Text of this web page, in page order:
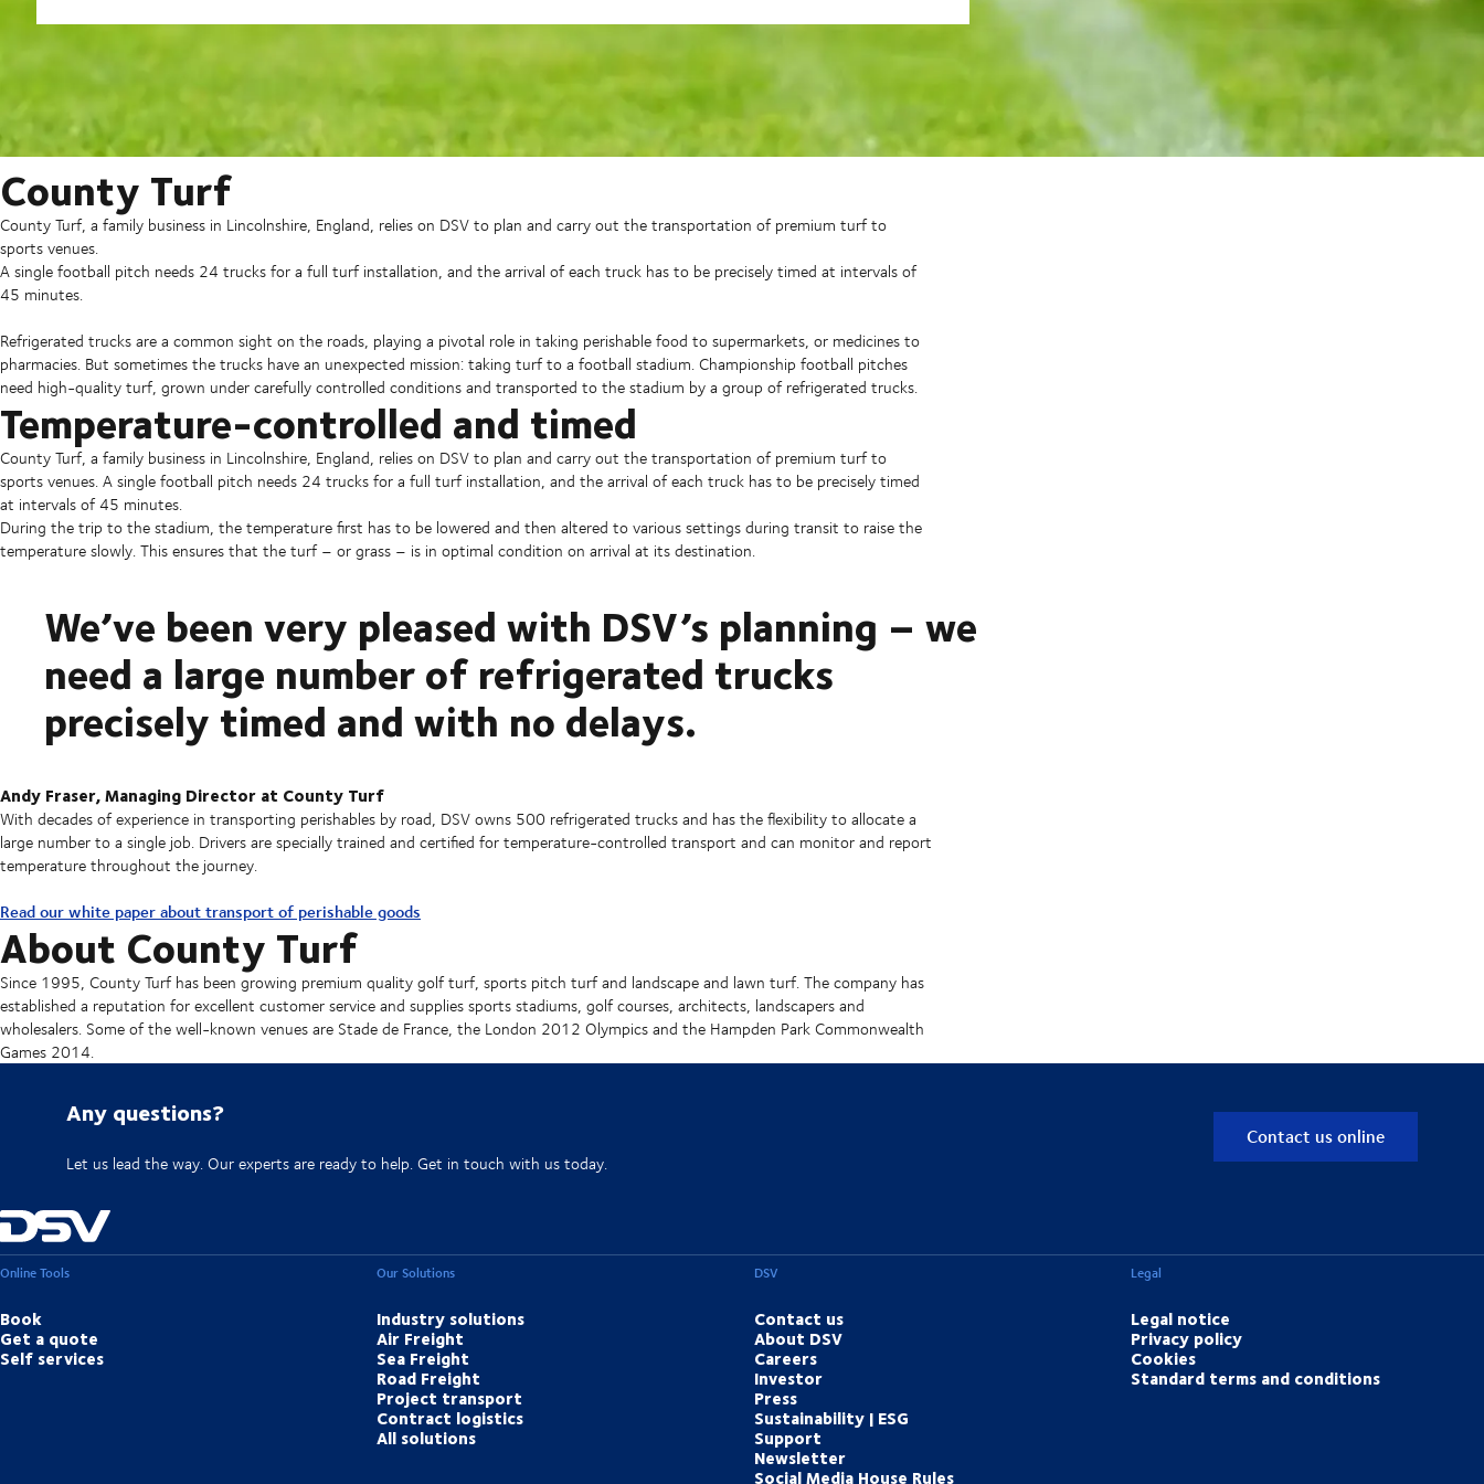
County Turf
County Turf, a family business in Lincolnshire, England, relies on DSV to plan and carry out the transportation of premium turf to
sports venues.
A single football pitch needs 24 trucks for a full turf installation, and the arrival of each truck has to be precisely timed at intervals of
45 minutes.
Refrigerated trucks are a common sight on the roads, playing a pivotal role in taking perishable food to supermarkets, or medicines to
pharmacies. But sometimes the trucks have an unexpected mission: taking turf to a football stadium. Championship football pitches
need high-quality turf, grown under carefully controlled conditions and transported to the stadium by a group of refrigerated trucks.
Temperature-controlled and timed
County Turf, a family business in Lincolnshire, England, relies on DSV to plan and carry out the transportation of premium turf to
sports venues. A single football pitch needs 24 trucks for a full turf installation, and the arrival of each truck has to be precisely timed
at intervals of 45 minutes.
During the trip to the stadium, the temperature first has to be lowered and then altered to various settings during transit to raise the
temperature slowly. This ensures that the turf – or grass – is in optimal condition on arrival at its destination.
We’ve been very pleased with DSV’s planning – we
need a large number of refrigerated trucks
precisely timed and with no delays.
Andy Fraser, Managing Director at County Turf
With decades of experience in transporting perishables by road, DSV owns 500 refrigerated trucks and has the flexibility to allocate a
large number to a single job. Drivers are specially trained and certified for temperature-controlled transport and can monitor and report
temperature throughout the journey.
Read our white paper about transport of perishable goods
About County Turf
Since 1995, County Turf has been growing premium quality golf turf, sports pitch turf and landscape and lawn turf. The company has
established a reputation for excellent customer service and supplies sports stadiums, golf courses, architects, landscapers and
wholesalers. Some of the well-known venues are Stade de France, the London 2012 Olympics and the Hampden Park Commonwealth
Games 2014.
Any questions?
Let us lead the way. Our experts are ready to help. Get in touch with us today.
Contact us online
Online Tools
Book
Get a quote
Self services
Our Solutions
Industry solutions
Air Freight
Sea Freight
Road Freight
Project transport
Contract logistics
All solutions
DSV
Contact us
About DSV
Careers
Investor
Press
Sustainability | ESG
Support
Newsletter
Social Media House Rules
Legal
Legal notice
Privacy policy
Cookies
Standard terms and conditions